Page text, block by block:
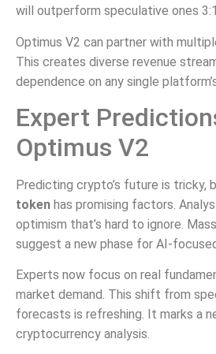
will outperform speculative ones
Optimus V2 can partner with
This creates diverse revenue
dependence on any single
Expert
Optimus V2
Predicting crypto’s future is tricky,
token has promising factors.
optimism that’s hard to ignore.
suggest a new phase for AI-
Experts now focus on real
market demand. This shift from
forecasts is refreshing. It marks a
cryptocurrency analysis.